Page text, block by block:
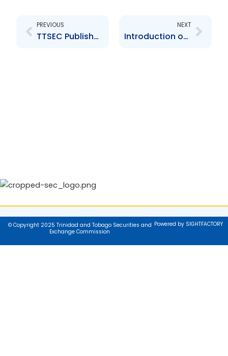
PREVIOUS
TTSEC Publishes Findings of Securities Market Study
NEXT
Introduction of the new General Manager
© Copyright 2025 Trinidad and Tobago Securities and
Exchange Commission
Powered by SIGHTFACTORY